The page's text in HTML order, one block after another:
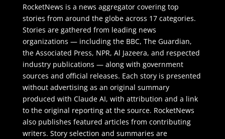
RocketNews is a news aggregator covering top
stories from around the globe across 17 categories.
Stories are gathered from leading news
organizations — including the BBC, The Guardian,
the Associated Press, NPR, Al Jazeera, and respected
industry publications — along with government
sources and official releases. Each story is presented
without advertising as an original summary
produced with Claude AI, with attribution and a link
to the original reporting at the source. RocketNews
also publishes featured articles from contributing
writers. Story selection and summaries are